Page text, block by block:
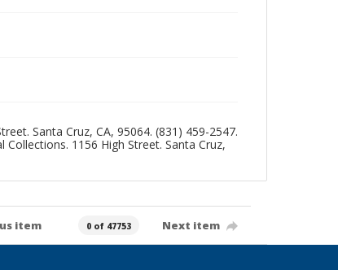
Santa Cruz, CA, 95064. (831) 459-2547.
Collections. 1156 High Street. Santa Cruz,
item 0 of 47753 Next item